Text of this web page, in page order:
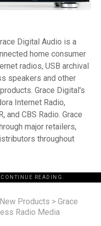
Digital Audio is a
home consumer
radios, USB archival
speakers and other
Grace Digital's
Internet Radio,
and CBS Radio. Grace
major retailers,
throughout
READING.
New Products > Grace
Radio Media